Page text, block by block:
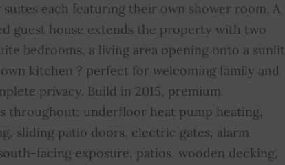
each featuring their own shower room. A
guest house extends the property with two
bedrooms, a living area opening onto a sunlit
kitchen ? perfect for welcoming family and
privacy. Build in 2015, premium
throughout: underfloor heat pump heating,
sliding patio doors, electric gates, alarm
facing exposure, patios, wooden decking,